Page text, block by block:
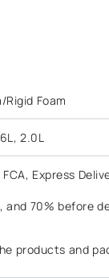
Foam
2.0L
FCA, Express
and 70% before
products and